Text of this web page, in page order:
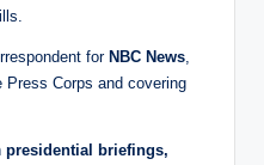
for NBC News
Press Corps and covering
presidential briefings,